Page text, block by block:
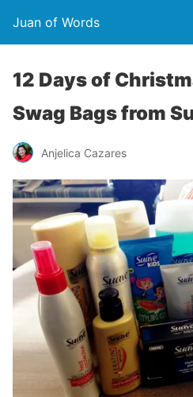
Juan of Words
12 Days of
Swag Bags from
Anjelica Cazares